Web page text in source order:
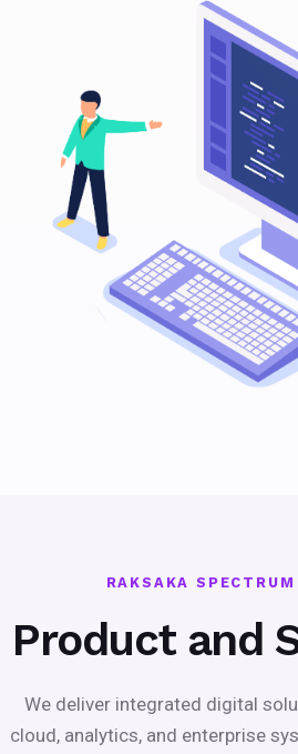
RAKSAKA
Product and
We deliver integrated digital
cloud, analytics, and enterprise